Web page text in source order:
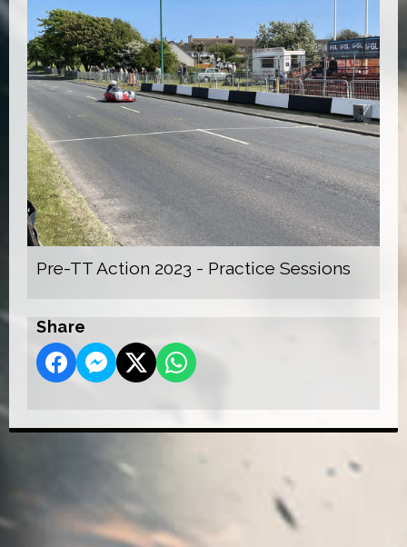
Pre-TT Action 2023 - Practice Sessions
Share